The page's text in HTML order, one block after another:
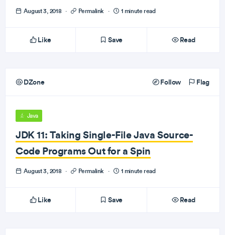
August 3, 2018 · Permalink · 1 minute read
Like Save Read
DZone Follow Flag
Java
JDK 11: Taking Single-File Java Source-
Code Programs Out for a Spin
August 3, 2018 · Permalink · 1 minute read
Like Save Read